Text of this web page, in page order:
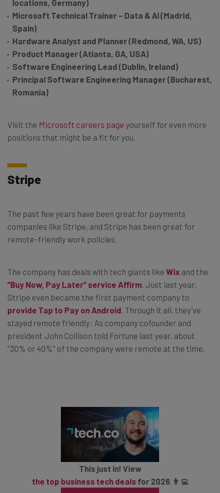
locations, Germany)
Microsoft Technical Trainer – Data & AI (Madrid,
Spain)
Hardware Analyst and Planner (Redmond, WA, US)
Product Manager (Atlanta, GA, USA)
Software Engineering Lead (Dublin, Ireland)
Principal Software Engineering Manager (Bucharest,
Romania)
Visit the Microsoft careers page yourself for even more
positions that might be a fit for you.
Stripe
The past few years have been great for payments
companies like Stripe, and Stripe has been great for
remote-friendly work policies.
The company has deals with tech giants like Wix and the
“Buy Now, Pay Later” service Affirm . Just last year,
Stripe even became the first payment company to
provide Tap to Pay on Android . Through it all, they’ve
stayed remote friendly: As company cofounder and
president John Collison told Fortune last year, about
“30% or 40%” of the company were remote at the time.
This just in! View
the top business tech dealsfor 2026 👨‍💻